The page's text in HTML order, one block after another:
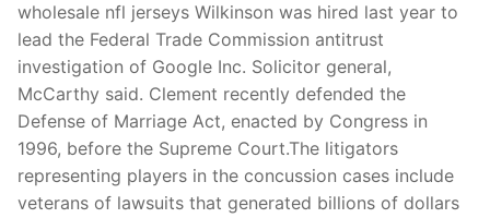
wholesale nfl jerseys Wilkinson was hired last year to
lead the Federal Trade Commission antitrust
investigation of Google Inc. Solicitor general,
McCarthy said. Clement recently defended the
Defense of Marriage Act, enacted by Congress in
1996, before the Supreme Court.The litigators
representing players in the concussion cases include
veterans of lawsuits that generated billions of dollars